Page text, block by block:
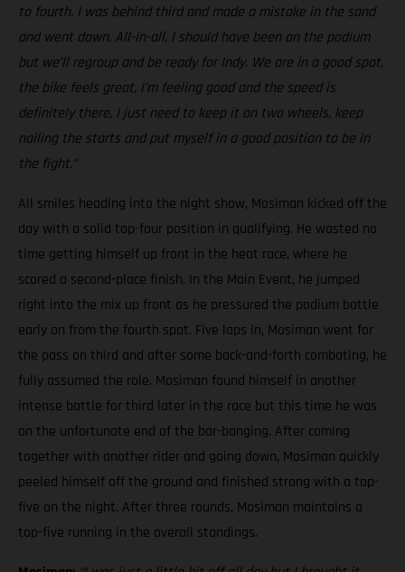
to fourth. I was behind third and made a mistake in the sand
and went down. All-in-all, I should have been on the podium
but we’ll regroup and be ready for Indy. We are in a good spot,
the bike feels great, I’m feeling good and the speed is
definitely there, I just need to keep it on two wheels, keep
nailing the starts and put myself in a good position to be in
the fight.”
All smiles heading into the night show, Mosiman kicked off the
day with a solid top-four position in qualifying. He wasted no
time getting himself up front in the heat race, where he
scored a second-place finish. In the Main Event, he jumped
right into the mix up front as he pressured the podium battle
early on from the fourth spot. Five laps in, Mosiman went for
the pass on third and after some back-and-forth combating, he
fully assumed the role. Mosiman found himself in another
intense battle for third later in the race but this time he was
on the unfortunate end of the bar-banging. After coming
together with another rider and going down, Mosiman quickly
peeled himself off the ground and finished strong with a top-
five on the night. After three rounds, Mosiman maintains a
top-five running in the overall standings.